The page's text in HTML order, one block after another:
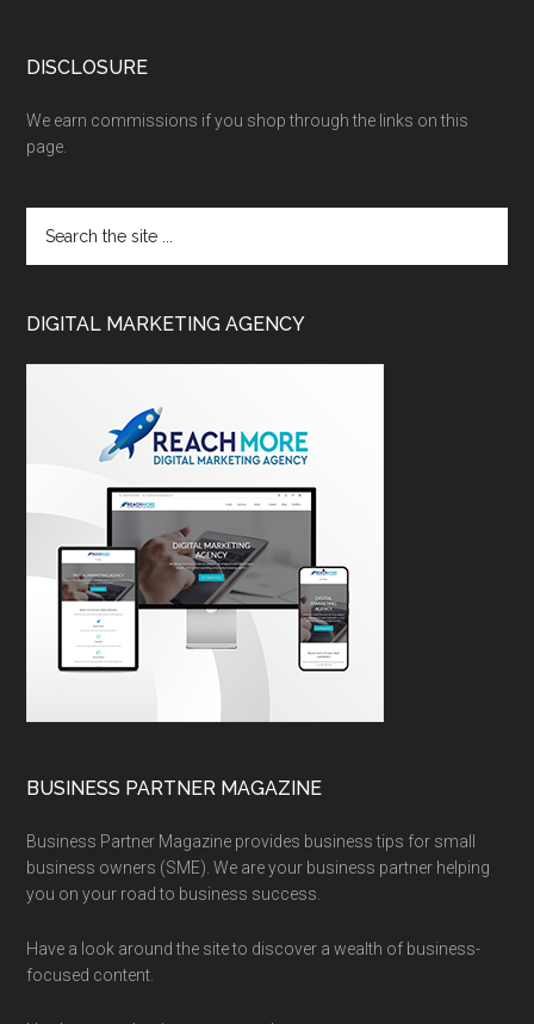
DISCLOSURE
We earn commissions if you shop through the links on this
page.
DIGITAL MARKETING AGENCY
BUSINESS PARTNER MAGAZINE
Business Partner Magazine provides business tips for small
business owners (SME). We are your business partner helping
you on your road to business success.
Have a look around the site to discover a wealth of business-
focused content.